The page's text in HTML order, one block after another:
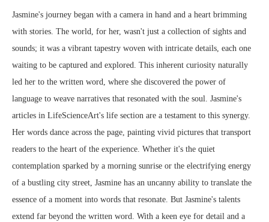
Jasmine's journey began with a camera in hand and a heart brimming
with stories. The world, for her, wasn't just a collection of sights and
sounds; it was a vibrant tapestry woven with intricate details, each one
waiting to be captured and explored. This inherent curiosity naturally
led her to the written word, where she discovered the power of
language to weave narratives that resonated with the soul. Jasmine's
articles in LifeScienceArt's life section are a testament to this synergy.
Her words dance across the page, painting vivid pictures that transport
readers to the heart of the experience. Whether it's the quiet
contemplation sparked by a morning sunrise or the electrifying energy
of a bustling city street, Jasmine has an uncanny ability to translate the
essence of a moment into words that resonate. But Jasmine's talents
extend far beyond the written word. With a keen eye for detail and a